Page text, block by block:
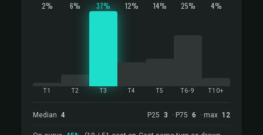
2%
T1
6%
T2
37%
T3
12%
T4
14%
T5
25%
T6-9
4%
T10+
Median 4 P25 3 · P75 6 · max 12